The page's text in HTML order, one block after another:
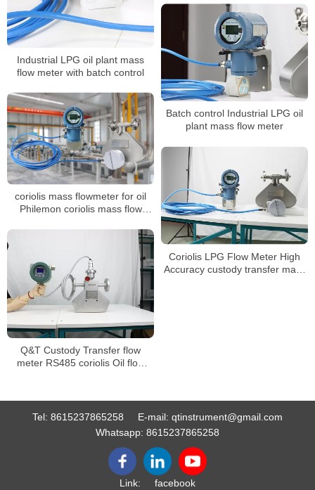
Industrial LPG oil plant mass
flow meter with batch control
Batch control Industrial LPG oil
plant mass flow meter
coriolis mass flowmeter for oil
Philemon coriolis mass flow
Coriolis LPG Flow Meter High
Accuracy custody transfer mass
Q&T Custody Transfer flow
meter RS485 coriolis Oil flow
Tel: 8615237865258 E-mail: qtinstrument@gmail.com
Whatsapp: 8615237865258
Link: facebook